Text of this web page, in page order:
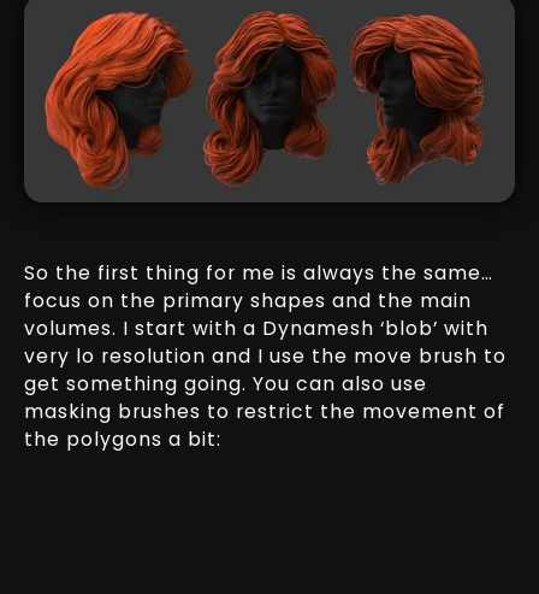
So the first thing for me is always the same…
focus on the primary shapes and the main
volumes. I start with a Dynamesh ‘blob’ with
very lo resolution and I use the move brush to
get something going. You can also use
masking brushes to restrict the movement of
the polygons a bit: